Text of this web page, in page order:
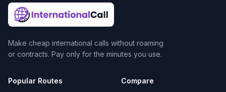
Make cheap international calls without roaming
or contracts. Pay only for the minutes you use.
Popular Routes Compare